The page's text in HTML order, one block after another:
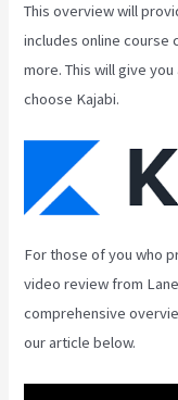
This overview will
includes online course
more. This will give
choose Kajabi.
For those of you who
video review from Lane
comprehensive
our article below.